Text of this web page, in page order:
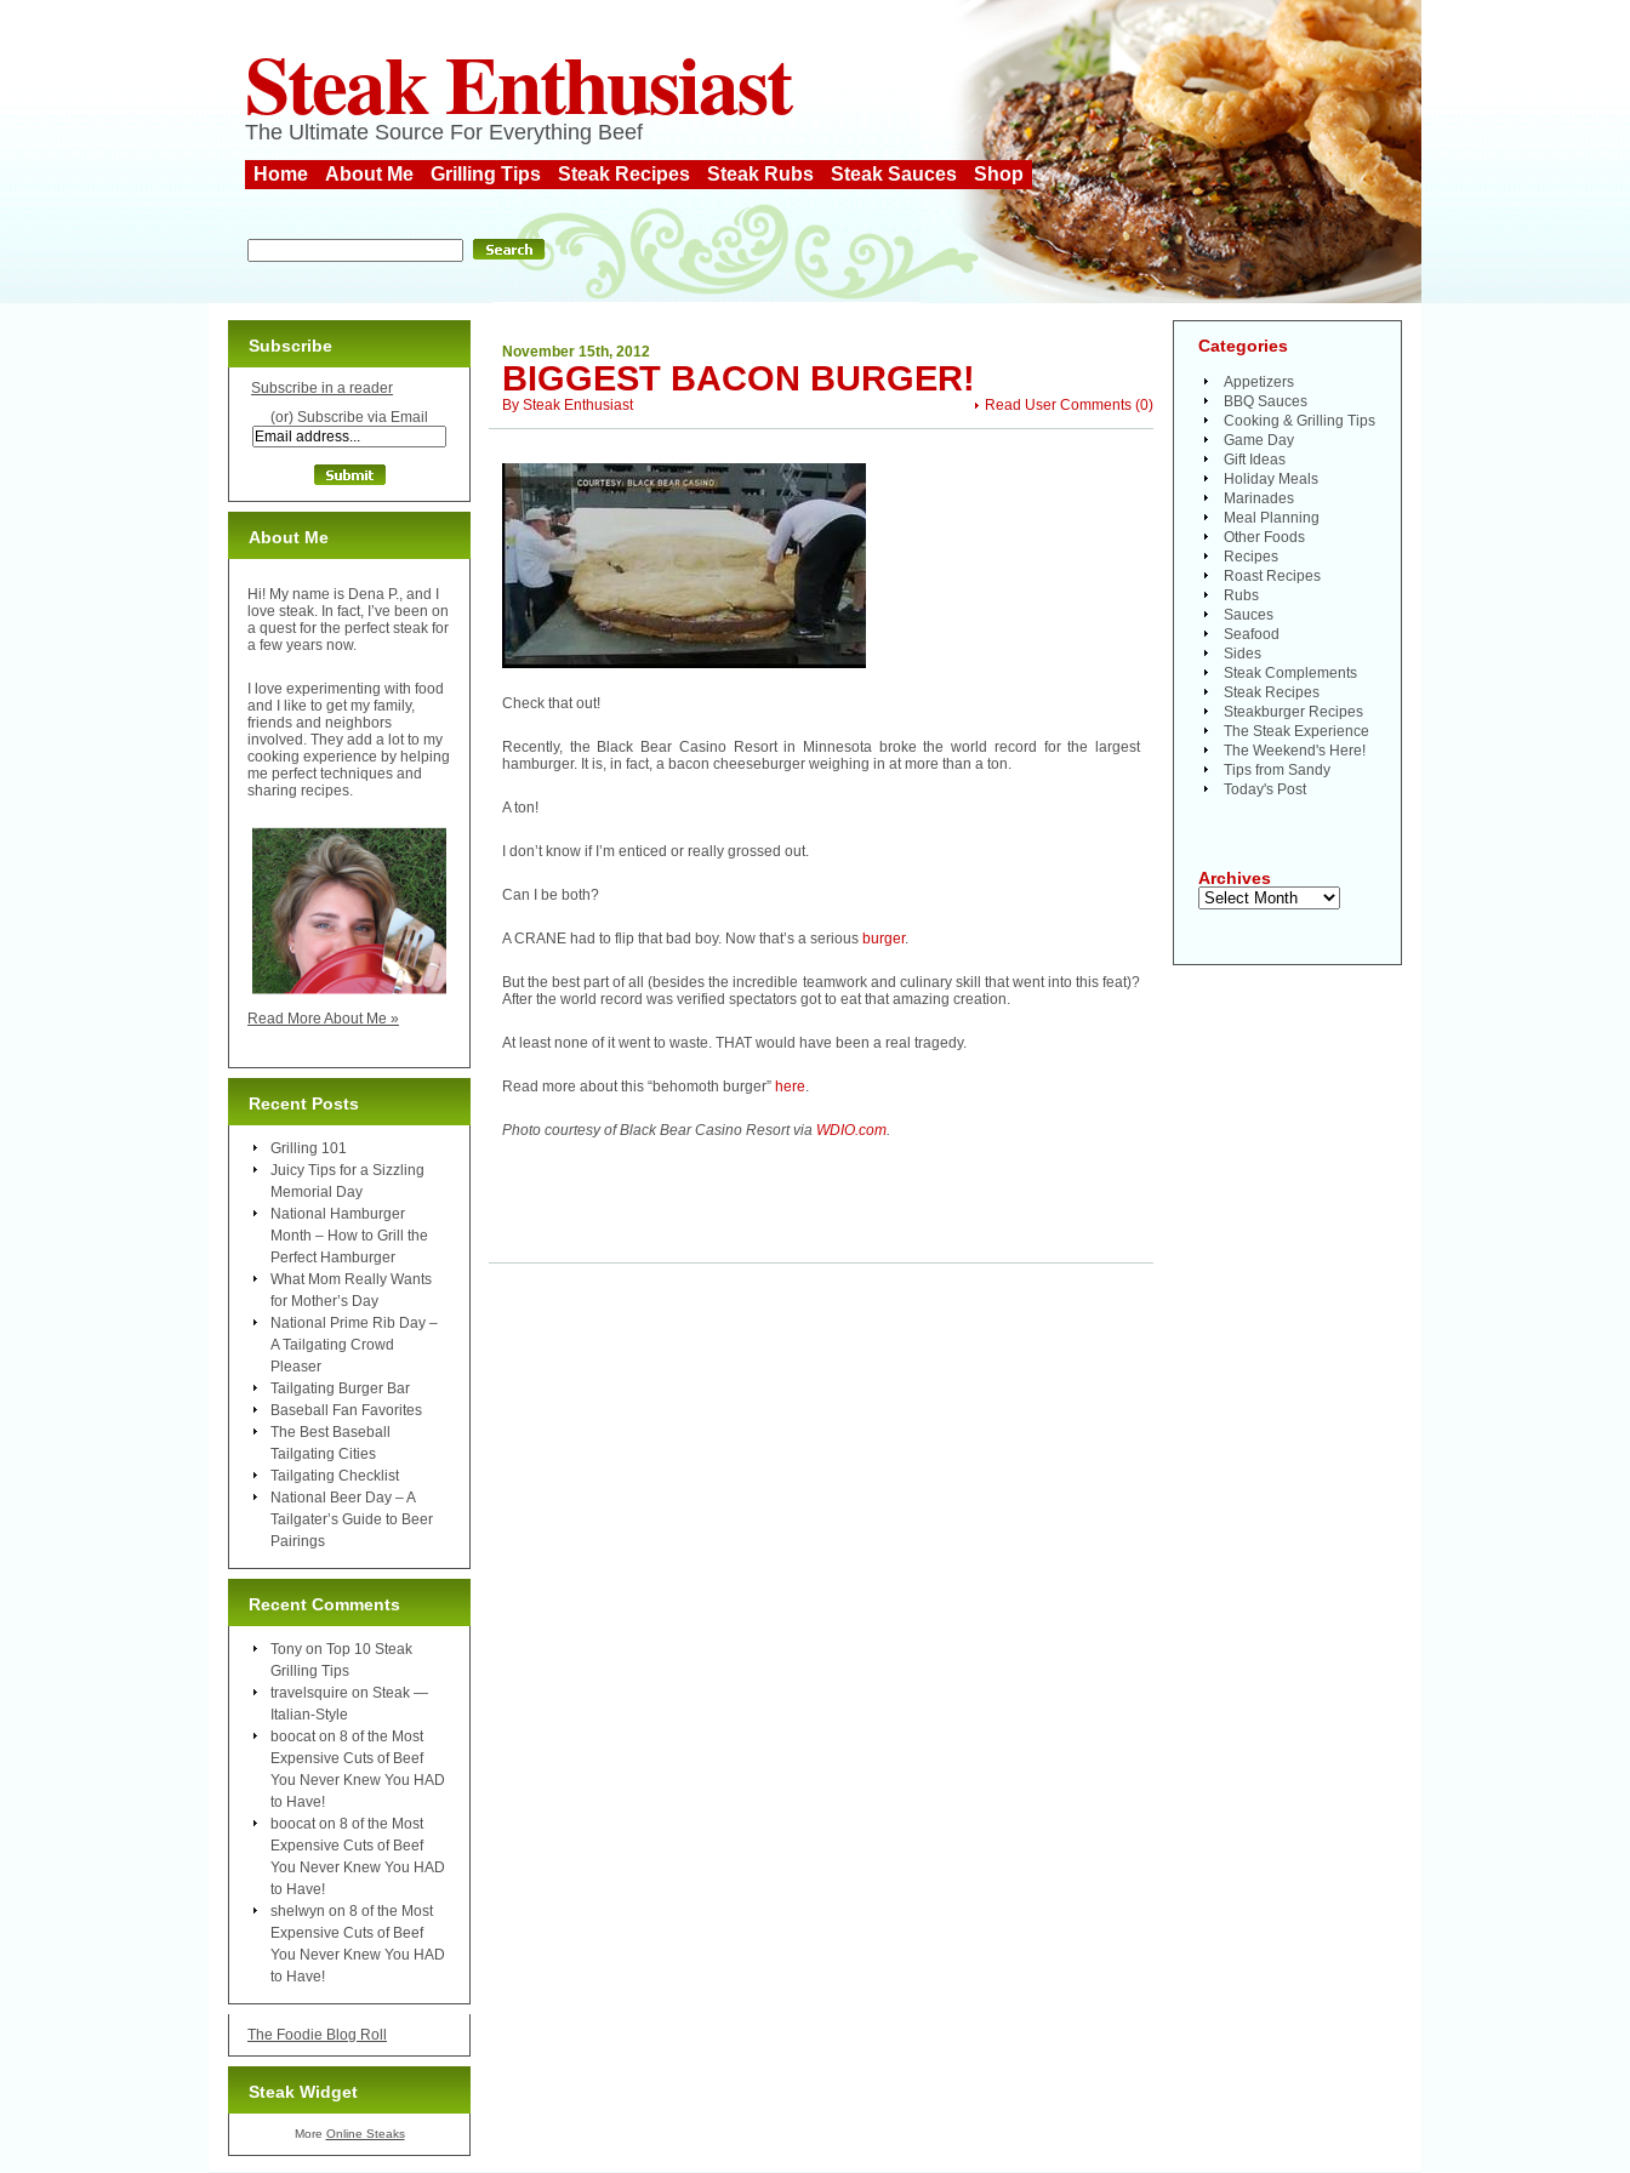
Steak Enthusiast
The Ultimate Source For Everything Beef
Home About Me Grilling Tips Steak Recipes Steak Rubs Steak Sauces Shop
November 15th, 2012
BIGGEST BACON BURGER!
Read User Comments (0)
By Steak Enthusiast
Check that out!
Recently, the Black Bear Casino Resort in Minnesota broke the world record for the largest
hamburger. It is, in fact, a bacon cheeseburger weighing in at more than a ton.
A ton!
I don’t know if I’m enticed or really grossed out.
Can I be both?
A CRANE had to flip that bad boy. Now that’s a serious burger.
But the best part of all (besides the incredible teamwork and culinary skill that went into this feat)?
After the world record was verified spectators got to eat that amazing creation.
At least none of it went to waste. THAT would have been a real tragedy.
Read more about this “behomoth burger” here.
Photo courtesy of Black Bear Casino Resort via WDIO.com.
Subscribe
Subscribe in a reader
(or) Subscribe via Email
About Me
Hi! My name is Dena P., and I
love steak. In fact, I’ve been on
a quest for the perfect steak for
a few years now.
I love experimenting with food
and I like to get my family,
friends and neighbors
involved. They add a lot to my
cooking experience by helping
me perfect techniques and
sharing recipes.
Read More About Me »
Recent Posts
Grilling 101
Juicy Tips for a Sizzling
Memorial Day
National Hamburger
Month – How to Grill the
Perfect Hamburger
What Mom Really Wants
for Mother’s Day
National Prime Rib Day –
A Tailgating Crowd
Pleaser
Tailgating Burger Bar
Baseball Fan Favorites
The Best Baseball
Tailgating Cities
Tailgating Checklist
National Beer Day – A
Tailgater’s Guide to Beer
Pairings
Recent Comments
Tony on Top 10 Steak
Grilling Tips
travelsquire on Steak —
Italian-Style
boocat on 8 of the Most
Expensive Cuts of Beef
You Never Knew You HAD
to Have!
boocat on 8 of the Most
Expensive Cuts of Beef
You Never Knew You HAD
to Have!
shelwyn on 8 of the Most
Expensive Cuts of Beef
You Never Knew You HAD
to Have!
The Foodie Blog Roll
Steak Widget
More Online Steaks
Categories
Appetizers
BBQ Sauces
Cooking & Grilling Tips
Game Day
Gift Ideas
Holiday Meals
Marinades
Meal Planning
Other Foods
Recipes
Roast Recipes
Rubs
Sauces
Seafood
Sides
Steak Complements
Steak Recipes
Steakburger Recipes
The Steak Experience
The Weekend's Here!
Tips from Sandy
Today's Post
Archives
Archives